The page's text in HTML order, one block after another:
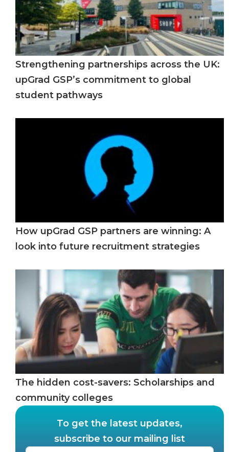
Strengthening partnerships across the UK:
upGrad GSP’s commitment to global
student pathways
How upGrad GSP partners are winning: A
look into future recruitment strategies
The hidden cost-savers: Scholarships and
community colleges
To get the latest updates,
subscribe to our mailing list